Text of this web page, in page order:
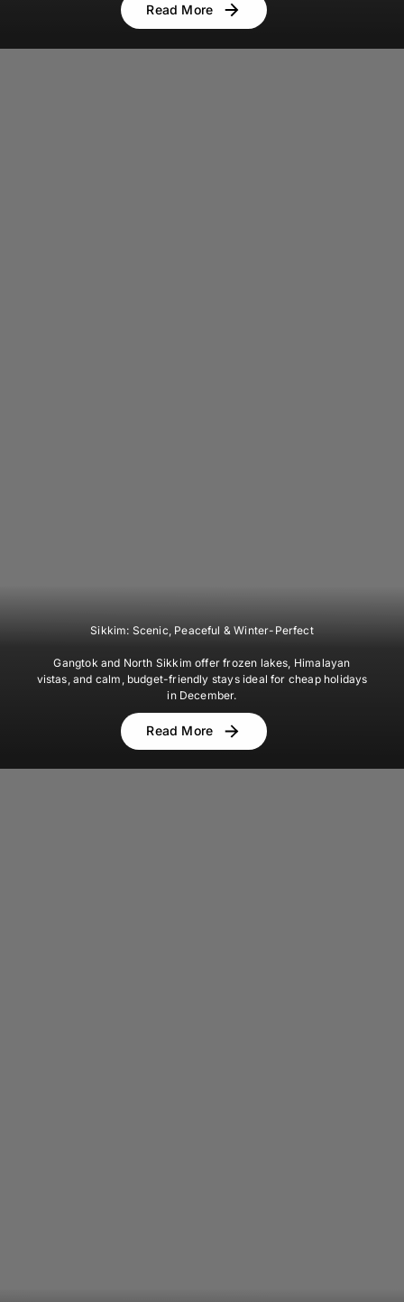
Read More
Sikkim: Scenic, Peaceful & Winter-Perfect
Gangtok and North Sikkim offer frozen lakes, Himalayan
vistas, and calm, budget-friendly stays ideal for cheap holidays
in December.
Read More